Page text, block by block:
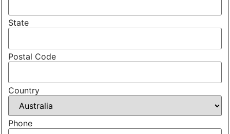
State
Postal Code
Country
Phone